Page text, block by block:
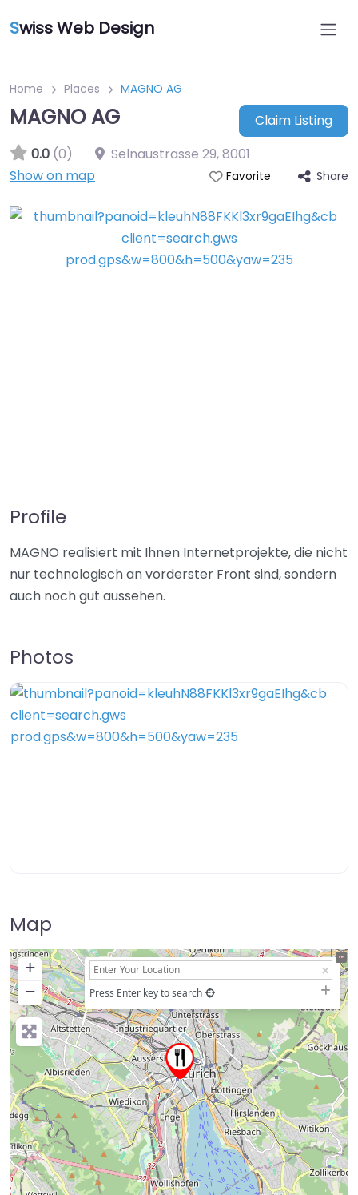
Swiss Web Design
Home Places MAGNO AG
MAGNO AG
Claim Listing
0.0 (0) Selnaustrasse 29,8001
Show on map
Favorite Share
Profile
MAGNO realisiert mit Ihnen Internetprojekte, die nicht
nur technologisch an vorderster Front sind, sondern
auch noch gut aussehen.
Photos
Map
+
−
Press Enter key to search